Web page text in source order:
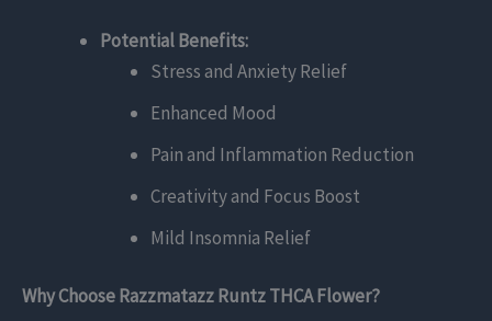
Potential Benefits:
Stress and Anxiety Relief
Enhanced Mood
Pain and Inflammation Reduction
Creativity and Focus Boost
Mild Insomnia Relief
Why Choose Razzmatazz Runtz THCA Flower?